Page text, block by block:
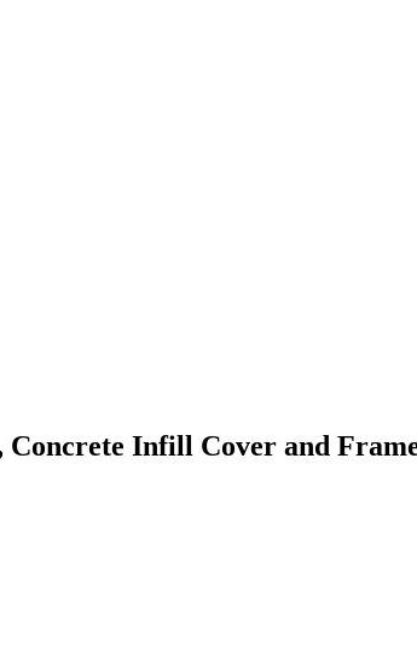
Infill Cover and